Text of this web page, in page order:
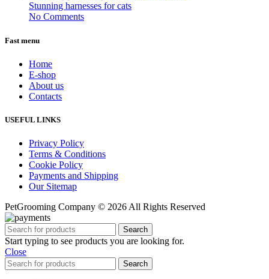
Stunning harnesses for cats
No Comments
Fast menu
Home
E-shop
About us
Contacts
USEFUL LINKS
Privacy Policy
Terms & Conditions
Cookie Policy
Payments and Shipping
Our Sitemap
PetGrooming Company © 2026 All Rights Reserved
Search
Start typing to see products you are looking for.
Close
Search